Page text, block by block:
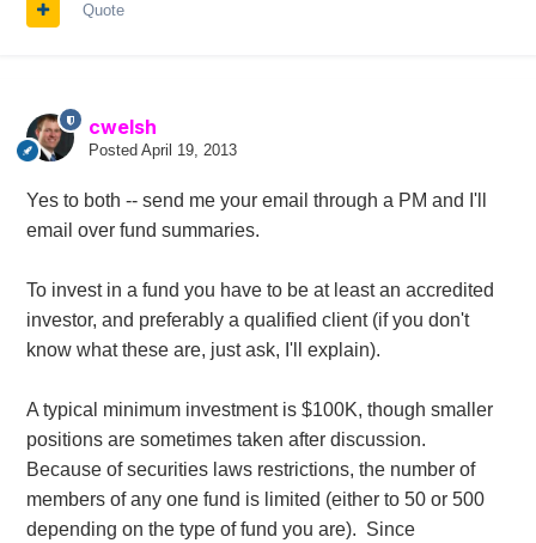
Quote
cwelsh
Posted April 19, 2013
Yes to both -- send me your email through a PM and I'll
email over fund summaries.
To invest in a fund you have to be at least an accredited
investor, and preferably a qualified client (if you don't
know what these are, just ask, I'll explain).
A typical minimum investment is $100K, though smaller
positions are sometimes taken after discussion.
Because of securities laws restrictions, the number of
members of any one fund is limited (either to 50 or 500
depending on the type of fund you are). Since